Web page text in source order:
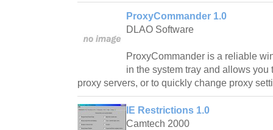
ProxyCommander 1.0
DLAO Software
ProxyCommander is a reliable
in the system tray and allows
proxy servers, or to quickly change proxy
IE Restrictions 1.0
Camtech 2000